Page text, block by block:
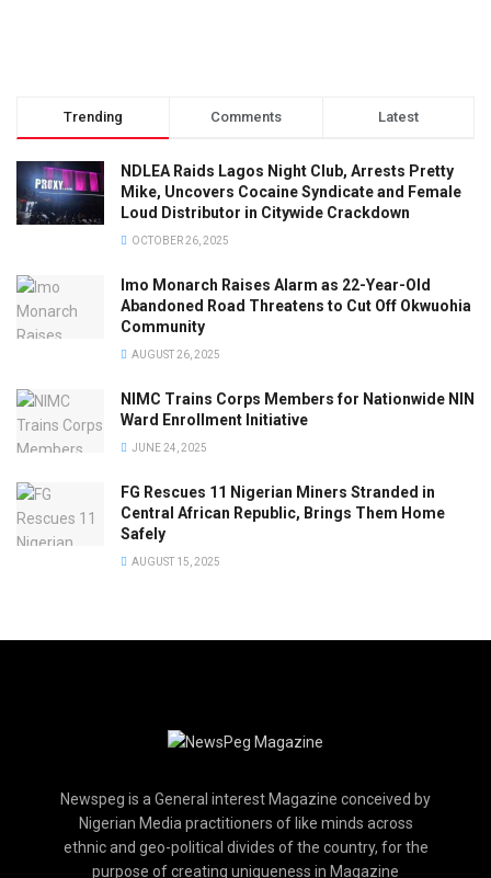
Trending Comments Latest
NDLEA Raids Lagos Night Club, Arrests Pretty
Mike, Uncovers Cocaine Syndicate and Female
Loud Distributor in Citywide Crackdown
OCTOBER 26, 2025
Imo Monarch Raises Alarm as 22-Year-Old
Abandoned Road Threatens to Cut Off Okwuohia
Community
AUGUST 26, 2025
NIMC Trains Corps Members for Nationwide NIN
Ward Enrollment Initiative
JUNE 24, 2025
FG Rescues 11 Nigerian Miners Stranded in
Central African Republic, Brings Them Home
Safely
AUGUST 15, 2025
Newspeg is a General interest Magazine conceived by
Nigerian Media practitioners of like minds across
ethnic and geo-political divides of the country, for the
purpose of creating uniqueness in Magazine